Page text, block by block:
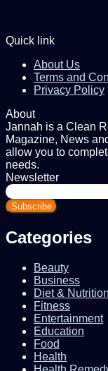
Quick link
About Us
Terms and
Privacy Policy
About
Jannah is a Clean
Magazine, News
allow you to
needs.
Newsletter
Enter
your
Email
Categories
Beauty
Business
Diet & Nutrition
Fitness
Entertainment
Education
Food
Health